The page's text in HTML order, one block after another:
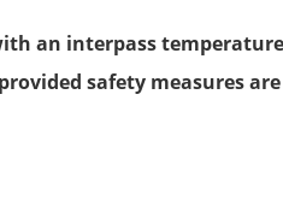
an interpass temperature
provided safety measures